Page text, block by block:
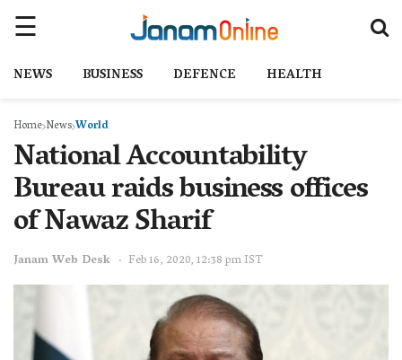
NEWS BUSINESS DEFENCE HEALTH
Home NewsWorld
National Accountability
Bureau raids business offices
of Nawaz Sharif
Janam Web Desk Feb 16, 2020, 12:38 pm IST